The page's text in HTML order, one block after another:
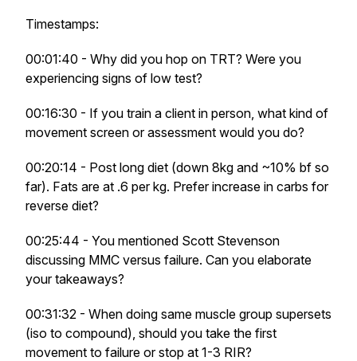
Timestamps:
00:01:40 - Why did you hop on TRT? Were you
experiencing signs of low test?
00:16:30 - If you train a client in person, what kind of
movement screen or assessment would you do?
00:20:14 - Post long diet (down 8kg and ~10% bf so
far). Fats are at .6 per kg. Prefer increase in carbs for
reverse diet?
00:25:44 - You mentioned Scott Stevenson
discussing MMC versus failure. Can you elaborate
your takeaways?
00:31:32 - When doing same muscle group supersets
(iso to compound), should you take the first
movement to failure or stop at 1-3 RIR?